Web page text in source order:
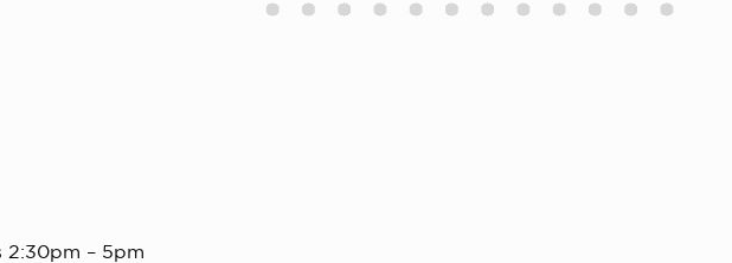
2:30pm – 5pm